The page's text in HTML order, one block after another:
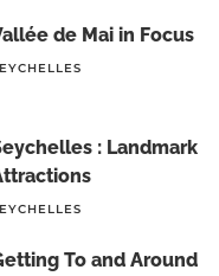
de Mai in Focus
: Landmark
To and Around